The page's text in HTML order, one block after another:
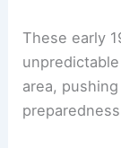
These early
area,